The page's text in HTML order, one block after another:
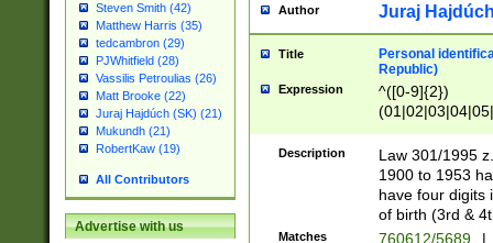
Steven Smith (42)
Matthew Harris (35)
tedcambron (29)
PJWhitfield (28)
Vassilis Petroulias (26)
Matt Brooke (22)
Juraj Hajdúch (SK) (21)
Mukundh (21)
RobertKaw (19)
All Contributors
Advertise with us
Author Juraj
Title
Personal
Republic)
Expression
^([0-9]{2})
1]{1}))/([0-
Description
Law 301/1995
1900 to 1953
have four digits
of birth (3rd &
Matches 760612/5689 |